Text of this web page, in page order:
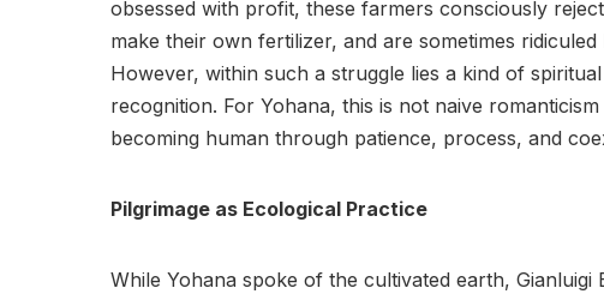
obsessed with profit, these farmers consciously
make their own fertilizer, and are sometimes
However, within such a struggle lies a kind of
recognition. For Yohana, this is not naive
becoming human through patience, process, and
Pilgrimage as Ecological Practice
While Yohana spoke of the cultivated earth,